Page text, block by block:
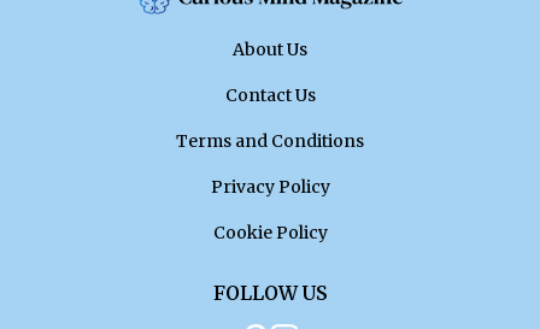
About Us
Contact Us
Terms and Conditions
Privacy Policy
Cookie Policy
FOLLOW US